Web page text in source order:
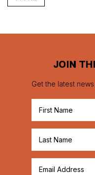
JOIN
Get the latest